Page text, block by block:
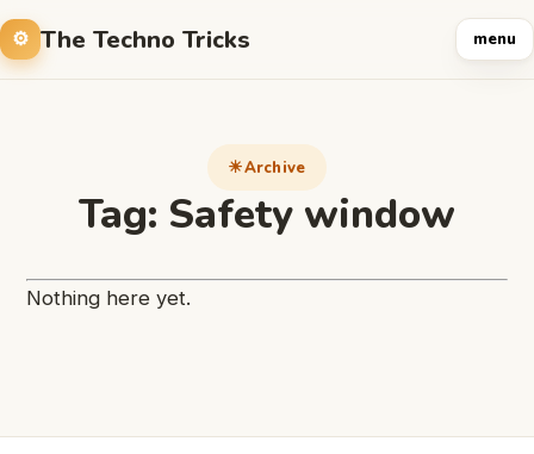
The Techno Tricks menu
Archive
Tag: Safety window
Nothing here yet.